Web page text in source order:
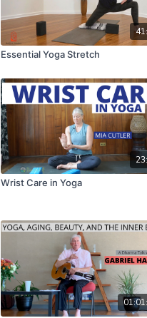
Essential Yoga Stretch
Wrist Care in Yoga